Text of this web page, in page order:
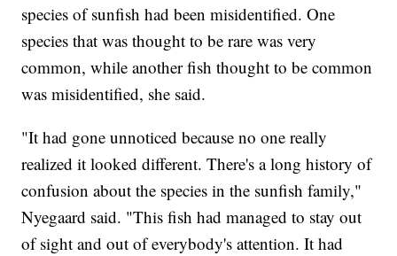
species of sunfish had been misidentified. One
species that was thought to be rare was very
common, while another fish thought to be common
was misidentified, she said.
"It had gone unnoticed because no one really
realized it looked different. There's a long history of
confusion about the species in the sunfish family,"
Nyegaard said. "This fish had managed to stay out
of sight and out of everybody's attention. It had